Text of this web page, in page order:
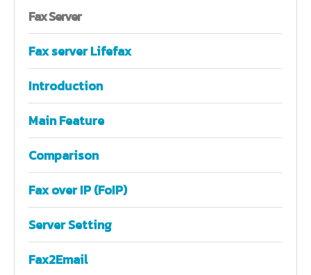
FaxServer
Fax server Lifefax
Introduction
Main Feature
Comparison
Fax over IP (FoIP)
Server Setting
Fax2Email